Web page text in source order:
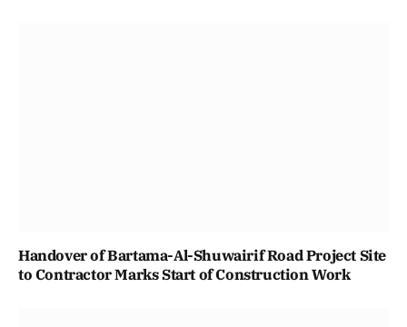
Handover of Bartama-Al-Shuwairif Road Project Site
to Contractor Marks Start of Construction Work